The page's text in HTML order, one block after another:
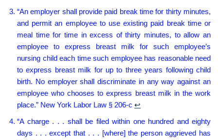
“An employer shall provide paid break time for thirty minutes,
and permit an employee to use existing paid break time or
meal time for time in excess of thirty minutes, to allow an
employee to express breast milk for such employee’s
nursing child each time such employee has reasonable need
to express breast milk for up to three years following child
birth. No employer shall discriminate in any way against an
employee who chooses to express breast milk in the work
place.” New York Labor Law § 206-c ↩︎
“A charge . . . shall be filed within one hundred and eighty
days . . . except that . . . [where] the person aggrieved has